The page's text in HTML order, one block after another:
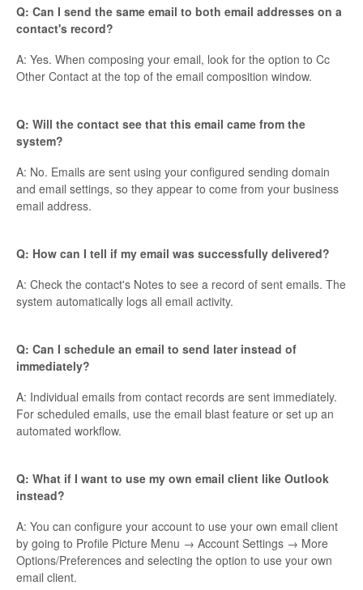
Q: Can I send the same email to both email addresses on a
contact's record?
A: Yes. When composing your email, look for the option to Cc
Other Contact at the top of the email composition window.
Q: Will the contact see that this email came from the
system?
A: No. Emails are sent using your configured sending domain
and email settings, so they appear to come from your business
email address.
Q: How can I tell if my email was successfully delivered?
A: Check the contact's Notes to see a record of sent emails. The
system automatically logs all email activity.
Q: Can I schedule an email to send later instead of
immediately?
A: Individual emails from contact records are sent immediately.
For scheduled emails, use the email blast feature or set up an
automated workflow.
Q: What if I want to use my own email client like Outlook
instead?
A: You can configure your account to use your own email client
by going to Profile Picture Menu → Account Settings → More
Options/Preferences and selecting the option to use your own
email client.